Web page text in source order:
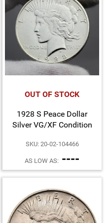
OUT OF STOCK
1928 S Peace Dollar
Silver VG/XF Condition
SKU: 20-02-104466
AS LOW AS: ----